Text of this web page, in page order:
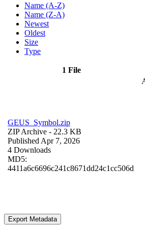
Name (A-Z)
Name (Z-A)
Newest
Oldest
Size
Type
1 File
GEUS_Symbol.zip
ZIP Archive - 22.3 KB
Published Apr 7, 2026
4 Downloads
MD5:
4411a6c6696c241c8671dd24c1cc506d
Export Metadata